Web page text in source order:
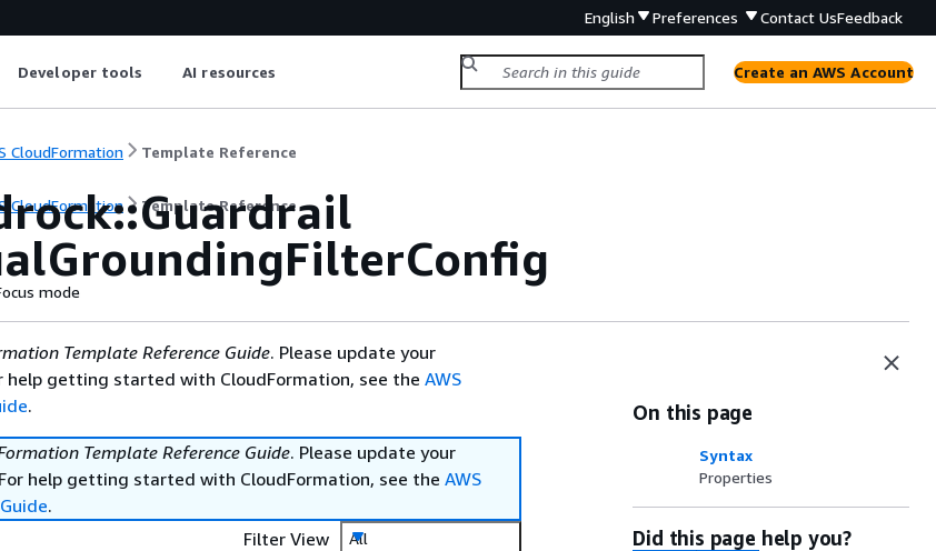
English Preferences Contact UsFeedback
Developer tools AI resources Create an AWS Account
CloudFormation Template Reference
CloudFormation Template Reference
mode
Template Reference Guide. Please update your
help getting started with CloudFormation, see the AWS
.
Template Reference Guide. Please update your
help getting started with CloudFormation, see the AWS
.
Filter View
All
On this page
Syntax
Properties
Did this page help you?